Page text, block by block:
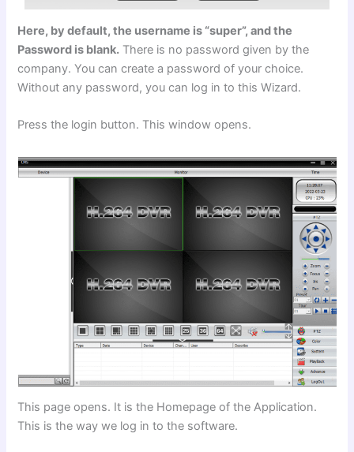
Here, by default, the username is “super”, and the
Password is blank. There is no password given by the
company. You can create a password of your choice.
Without any password, you can log in to this Wizard.
Press the login button. This window opens.
This page opens. It is the Homepage of the Application.
This is the way we log in to the software.